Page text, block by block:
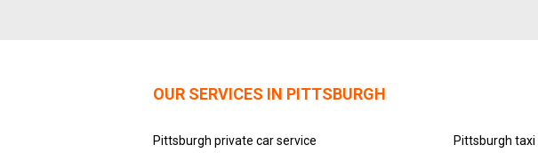
OUR SERVICES IN PITTSBURGH
Pittsburgh private car service
Pittsburgh